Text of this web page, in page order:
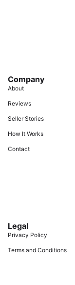
Company
About
Reviews
Seller Stories
How It Works
Contact
Legal
Privacy Policy
Terms and Conditions